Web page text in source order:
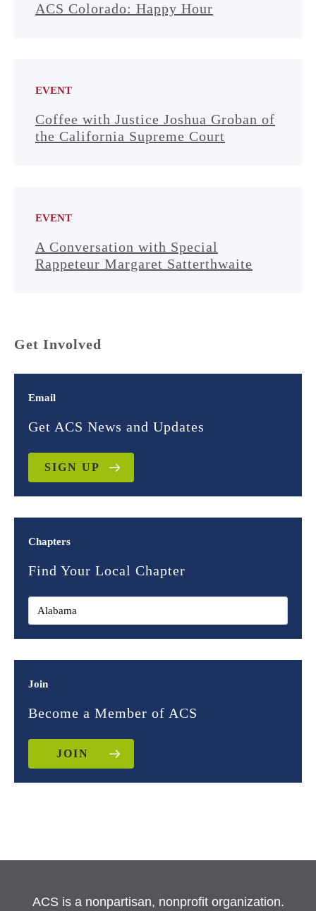
ACS Colorado: Happy Hour
EVENT
Coffee with Justice Joshua Groban of
the California Supreme Court
EVENT
A Conversation with Special
Rappeteur Margaret Satterthwaite
Get Involved
Email
Get ACS News and Updates
SIGN UP
Chapters
Find Your Local Chapter
Join
Become a Member of ACS
JOIN
ACS is a nonpartisan, nonprofit organization.